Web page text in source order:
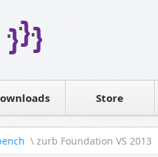
Store
Contact sales
\ zurb Foundation VS 2013